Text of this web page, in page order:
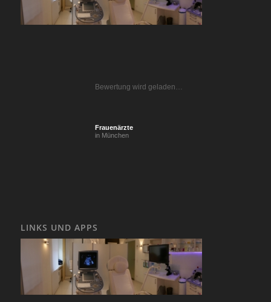
Bewertung wird geladen…
Frauenärzte
in München
LINKS UND APPS